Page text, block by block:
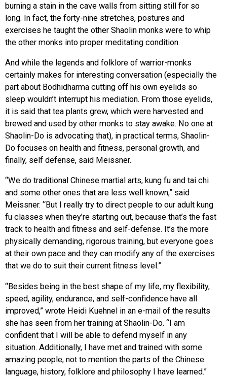
burning a stain in the cave walls from sitting still for so
long. In fact, the forty-nine stretches, postures and
exercises he taught the other Shaolin monks were to whip
the other monks into proper meditating condition.
And while the legends and folklore of warrior-monks
certainly makes for interesting conversation (especially the
part about Bodhidharma cutting off his own eyelids so
sleep wouldn’t interrupt his mediation. From those eyelids,
it is said that tea plants grew, which were harvested and
brewed and used by other monks to stay awake. No one at
Shaolin-Do is advocating that), in practical terms, Shaolin-
Do focuses on health and fitness, personal growth, and
finally, self defense, said Meissner.
“We do traditional Chinese martial arts, kung fu and tai chi
and some other ones that are less well known,” said
Meissner. “But I really try to direct people to our adult kung
fu classes when they’re starting out, because that’s the fast
track to health and fitness and self-defense. It’s the more
physically demanding, rigorous training, but everyone goes
at their own pace and they can modify any of the exercises
that we do to suit their current fitness level.”
“Besides being in the best shape of my life, my flexibility,
speed, agility, endurance, and self-confidence have all
improved,” wrote Heidi Kuehnel in an e-mail of the results
she has seen from her training at Shaolin-Do. “I am
confident that I will be able to defend myself in any
situation. Additionally, I have met and trained with some
amazing people, not to mention the parts of the Chinese
language, history, folklore and philosophy I have learned.”